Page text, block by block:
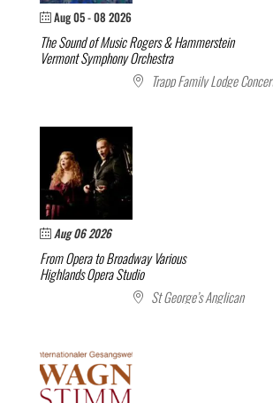
Aug 05 - 08 2026
The Sound of MusicRogers & Hammerstein
Vermont Symphony Orchestra
Trapp Family Lodge
Aug 06 2026
From Opera to BroadwayVarious
Highlands Opera Studio
St George’s Anglican